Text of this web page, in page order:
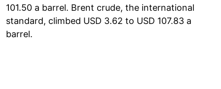
101.50 a barrel. Brent crude, the international
standard, climbed USD 3.62 to USD 107.83 a
barrel.